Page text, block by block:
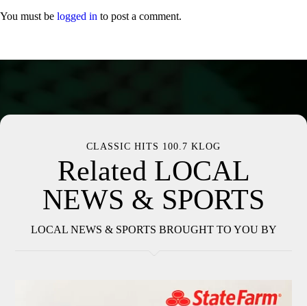
You must be logged in to post a comment.
CLASSIC HITS 100.7 KLOG
Related LOCAL
NEWS & SPORTS
LOCAL NEWS & SPORTS BROUGHT TO YOU BY